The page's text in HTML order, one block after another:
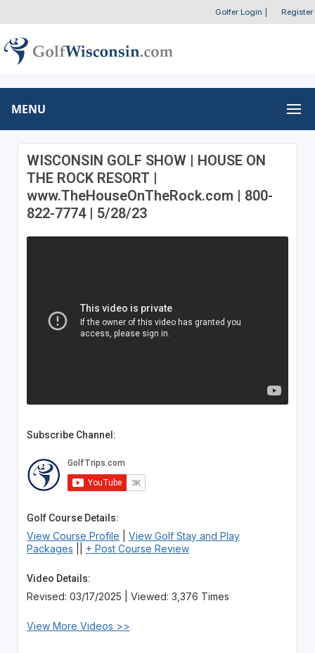
Golfer Login Register
MENU
WISCONSIN GOLF SHOW | HOUSE ON
THE ROCK RESORT |
www.TheHouseOnTheRock.com | 800-
822-7774 | 5/28/23
Subscribe Channel:
Golf Course Details:
View Course Profile
View Golf Stay and Play
Packages
+ Post Course Review
Video Details:
Revised: 03/17/2025 | Viewed: 3,376 Times
View More Videos >>